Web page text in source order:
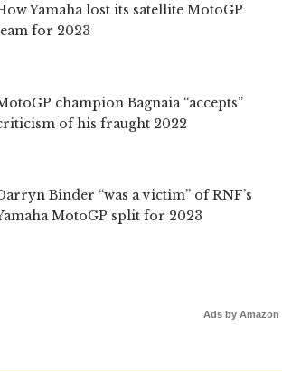
Yamaha lost its satellite MotoGP
for 2023
champion Bagnaia “accepts”
of his fraught 2022
Binder “was a victim” of RNF’s
MotoGP split for 2023
Ads by Amazon